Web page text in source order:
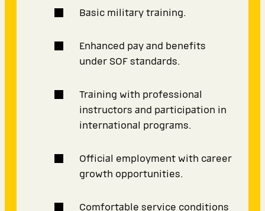
Basic military training.
Enhanced pay and benefits
under SOF standards.
Training with professional
instructors and participation in
international programs.
Official employment with career
growth opportunities.
Comfortable service conditions